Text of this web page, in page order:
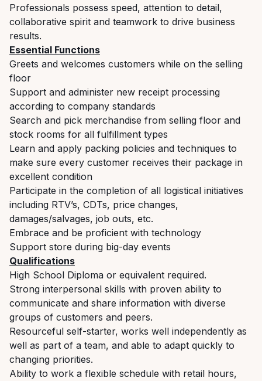
Professionals possess speed, attention to detail,
collaborative spirit and teamwork to drive business
results.
Essential Functions
Greets and welcomes customers while on the selling
floor
Support and administer new receipt processing
according to company standards
Search and pick merchandise from selling floor and
stock rooms for all fulfillment types
Learn and apply packing policies and techniques to
make sure every customer receives their package in
excellent condition
Participate in the completion of all logistical initiatives
including RTV’s, CDTs, price changes,
damages/salvages, job outs, etc.
Embrace and be proficient with technology
Support store during big-day events
Qualifications
High School Diploma or equivalent required.
Strong interpersonal skills with proven ability to
communicate and share information with diverse
groups of customers and peers.
Resourceful self-starter, works well independently as
well as part of a team, and able to adapt quickly to
changing priorities.
Ability to work a flexible schedule with retail hours,